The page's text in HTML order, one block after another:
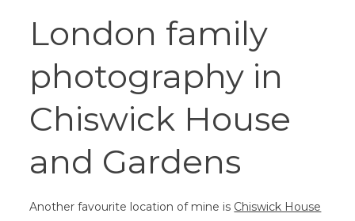
London family
photography in
Chiswick House
and Gardens
Another favourite location of mine is Chiswick House